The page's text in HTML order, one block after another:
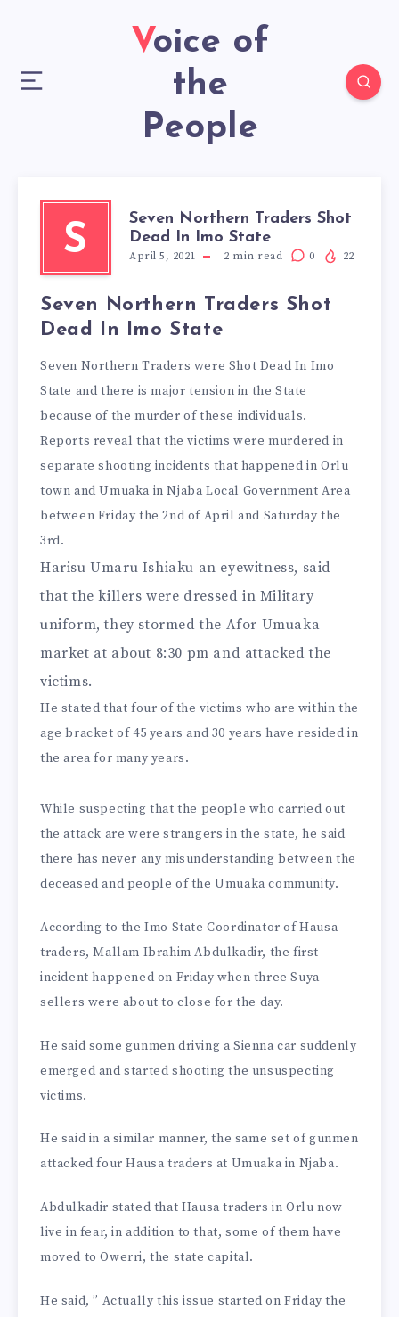
Voice of
the
People
S
Seven Northern Traders Shot
Dead In Imo State
April 5, 2021 2 min read 0 22
Seven Northern Traders Shot
Dead In Imo State
Seven Northern Traders were Shot Dead In Imo
State and there is major tension in the State
because of the murder of these individuals.
Reports reveal that the victims were murdered in
separate shooting incidents that happened in Orlu
town and Umuaka in Njaba Local Government Area
between Friday the 2nd of April and Saturday the
3rd.
Harisu Umaru Ishiaku an eyewitness, said
that the killers were dressed in Military
uniform, they stormed the Afor Umuaka
market at about 8:30 pm and attacked the
victims.
He stated that four of the victims who are within the
age bracket of 45 years and 30 years have resided in
the area for many years.
While suspecting that the people who carried out
the attack are were strangers in the state, he said
there has never any misunderstanding between the
deceased and people of the Umuaka community.
According to the Imo State Coordinator of Hausa
traders, Mallam Ibrahim Abdulkadir, the first
incident happened on Friday when three Suya
sellers were about to close for the day.
He said some gunmen driving a Sienna car suddenly
emerged and started shooting the unsuspecting
victims.
He said in a similar manner, the same set of gunmen
attacked four Hausa traders at Umuaka in Njaba.
Abdulkadir stated that Hausa traders in Orlu now
live in fear, in addition to that, some of them have
moved to Owerri, the state capital.
He said, ” Actually this issue started on Friday the